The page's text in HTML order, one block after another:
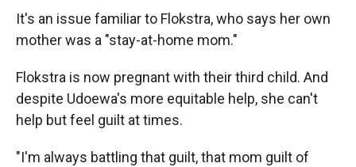
It's an issue familiar to Flokstra, who says her own
mother was a "stay-at-home mom."
Flokstra is now pregnant with their third child. And
despite Udoewa's more equitable help, she can't
help but feel guilt at times.
"I'm always battling that guilt, that mom guilt of